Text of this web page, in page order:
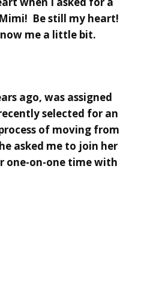
Be still my heart!
me a little bit.
ago, was assigned
selected for an
of moving from
asked me to join her
one-on-one time with